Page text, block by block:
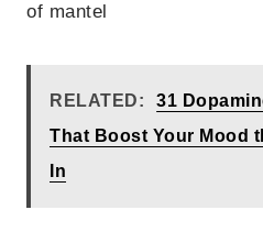
of mantel
RELATED:
31
That Boost Your Mood
In